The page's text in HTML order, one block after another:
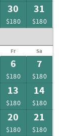
30
$180
31
$180
Fr Sa
6
$180
7
$180
13
$180
14
$180
20
$180
21
$180